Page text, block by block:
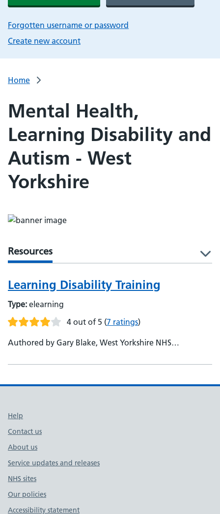
Forgotten username or password
Create new account
Home
Mental Health,
Learning Disability and
Autism - West
Yorkshire
Resources
Learning Disability Training
Type: elearning
4 out of 5 (7 ratings)
Authored by Gary Blake, West Yorkshire NHS
Support links
Help
Contact us
About us
Service updates and releases
NHS sites
Our policies
Accessibility statement